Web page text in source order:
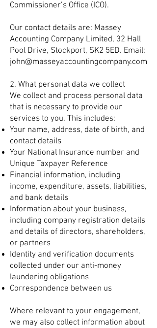
Commissioner’s Office (ICO).
Our contact details are: Massey
Accounting Company Limited, 32 Hall
Pool Drive, Stockport, SK2 5ED. Email:
john@masseyaccountingcompany.com
2. What personal data we collect
We collect and process personal data
that is necessary to provide our
services to you. This includes:
Your name, address, date of birth, and
contact details
Your National Insurance number and
Unique Taxpayer Reference
Financial information, including
income, expenditure, assets, liabilities,
and bank details
Information about your business,
including company registration details
and details of directors, shareholders,
or partners
Identity and verification documents
collected under our anti-money
laundering obligations
Correspondence between us
Where relevant to your engagement,
we may also collect information about